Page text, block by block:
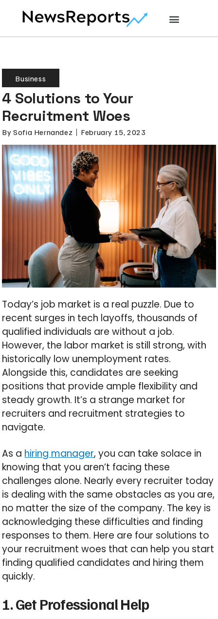
Business
4 Solutions to Your
Recruitment Woes
By Sofia Hernandez February 15, 2023
Today’s job market is a real puzzle. Due to
recent surges in tech layoffs, thousands of
qualified individuals are without a job.
However, the labor market is still strong, with
historically low unemployment rates.
Alongside this, candidates are seeking
positions that provide ample flexibility and
steady growth. It’s a strange market for
recruiters and recruitment strategies to
navigate.
As a hiring manager, you can take solace in
knowing that you aren’t facing these
challenges alone. Nearly every recruiter today
is dealing with the same obstacles as you are,
no matter the size of the company. The key is
acknowledging these difficulties and finding
responses to them. Here are four solutions to
your recruitment woes that can help you start
finding qualified candidates and hiring them
quickly.
1. Get Professional Help